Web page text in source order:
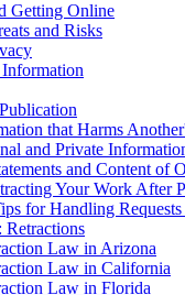
Getting Online
and Risks
that Harms
and Private
and Content of
Your Work After
for Handling
Retractions
Law in Arizona
Law in California
Law in Florida